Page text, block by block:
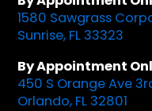
1580 Sawgrass
Sunrise, FL 33323
By Appointment
450 S Orange Ave
Orlando, FL 32801